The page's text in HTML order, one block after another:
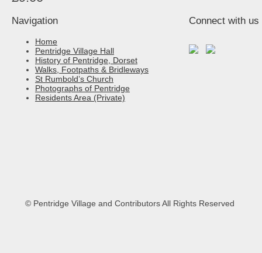
Navigation
Home
Pentridge Village Hall
History of Pentridge, Dorset
Walks, Footpaths & Bridleways
St Rumbold’s Church
Photographs of Pentridge
Residents Area (Private)
Connect with us
© Pentridge Village and Contributors All Rights Reserved